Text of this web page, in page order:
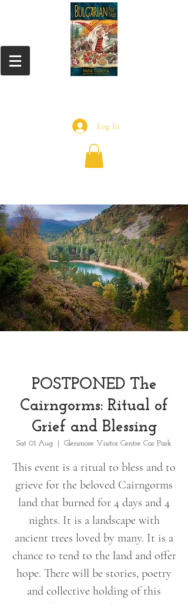
Log In
POSTPONED The
Cairngorms: Ritual of
Grief and Blessing
Sat 01 Aug
  |
Glenmore Visitor Centre Car Park
This event is a ritual to bless and to
grieve for the beloved Cairngorms
land that burned for 4 days and 4
nights. It is a landscape with
ancient trees loved by many. It is a
chance to tend to the land and offer
hope. There will be stories, poetry
and collective holding of this